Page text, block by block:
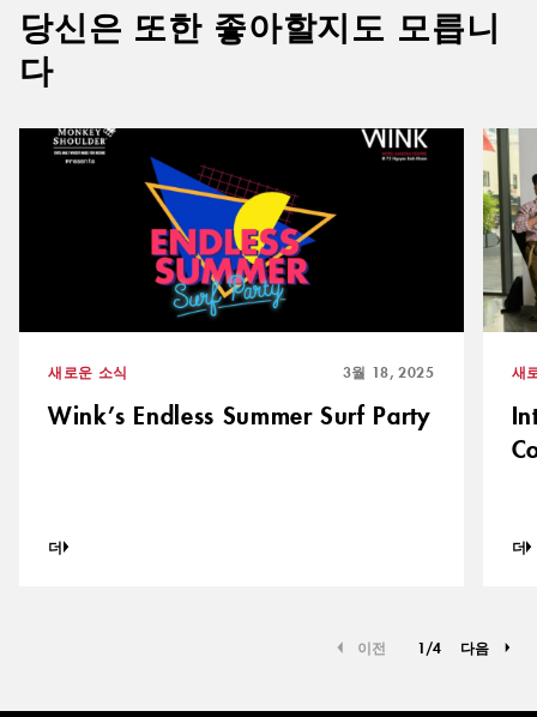
당신은 또한 좋아할지도 모릅니
다
새로운 소식 3월 18, 2025
Wink’s Endless Summer Surf Party
더
새
더
이전 1/4 다음